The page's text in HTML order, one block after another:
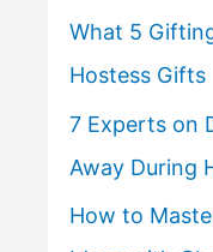
What 5
Hostess Gifts
7 Experts on
Away During
How to